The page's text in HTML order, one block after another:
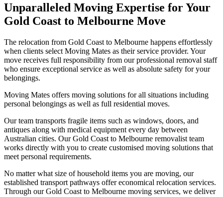
Unparalleled Moving Expertise for Your
Gold Coast to Melbourne Move
The relocation from Gold Coast to Melbourne happens effortlessly
when clients select Moving Mates as their service provider. Your
move receives full responsibility from our professional removal staff
who ensure exceptional service as well as absolute safety for your
belongings.
Moving Mates offers moving solutions for all situations including
personal belongings as well as full residential moves.
Our team transports fragile items such as windows, doors, and
antiques along with medical equipment every day between
Australian cities. Our Gold Coast to Melbourne removalist team
works directly with you to create customised moving solutions that
meet personal requirements.
No matter what size of household items you are moving, our
established transport pathways offer economical relocation services.
Through our Gold Coast to Melbourne moving services, we deliver